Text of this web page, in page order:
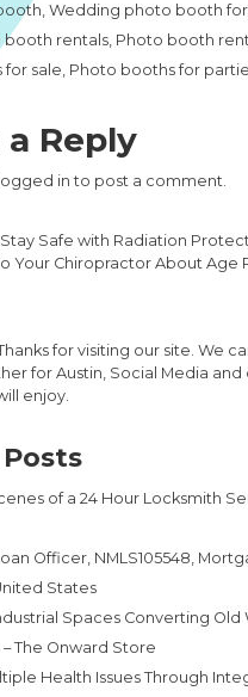
Wedding photo booth for
rentals, Photo booth
sale, Photo booths for
Reply
logged in to post a comment.
Safe with Radiation
Your Chiropractor About Age
for visiting our site. We
for Austin, Social Media
enjoy.
of a 24 Hour Locksmith
Officer, NMLS105548,
States
Spaces Converting Old
The Onward Store
Health Issues Through